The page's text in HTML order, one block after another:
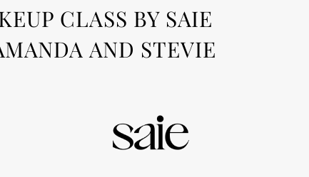
CLASS BY SAIE
AND STEVIE